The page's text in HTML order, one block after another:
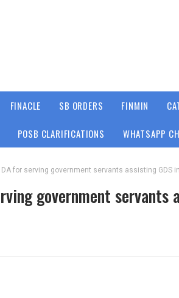
FINACLE SB ORDERS FINMIN
POSB CLARIFICATIONS WHATSAPP
for serving government servants assisting GDS
government servants